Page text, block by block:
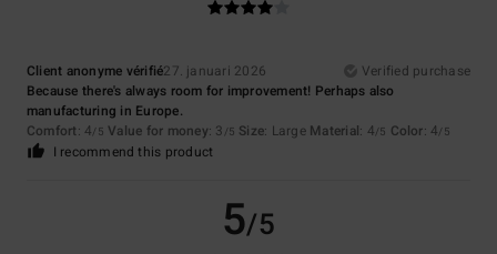
Client anonyme vérifié27. januari 2026
Verified purchase
Because there's always room for improvement! Perhaps also
manufacturing in Europe.
Comfort: 4/5 Value for money: 3 /5 Size: Large Material: 4/5 Color: 4/5
I recommend this product
5/5